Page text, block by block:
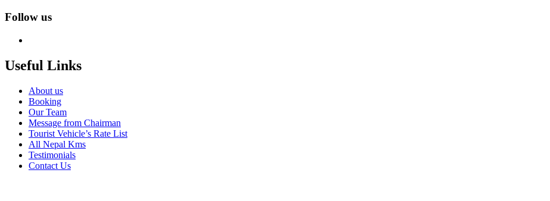
Follow us
Useful Links
About us
Booking
Our Team
Message from Chairman
Tourist Vehicle’s Rate List
All Nepal Kms
Testimonials
Contact Us